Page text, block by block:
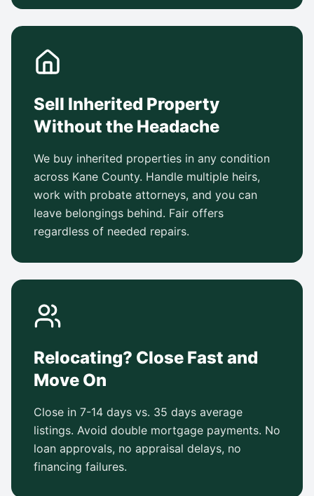
Sell Inherited Property
Without the Headache
We buy inherited properties in any condition
across Kane County. Handle multiple heirs,
work with probate attorneys, and you can
leave belongings behind. Fair offers
regardless of needed repairs.
Relocating? Close Fast and
Move On
Close in 7-14 days vs. 35 days average
listings. Avoid double mortgage payments. No
loan approvals, no appraisal delays, no
financing failures.